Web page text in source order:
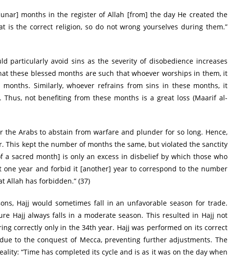
months in the register of Allah [from] the day He created the
is the correct religion, so do not wrong yourselves during them.”
particularly avoid sins as the severity of disobedience increases
these blessed months are such that whoever worships in them, it
Similarly, whoever refrains from sins in these months, it
not benefiting from these months is a great loss (Maarif al-
Arabs to abstain from warfare and plunder for so long. Hence,
kept the number of months the same, but violated the sanctity
a sacred month] is only an excess in disbelief by which those who
year and forbid it [another] year to correspond to the number
Allah has forbidden.” (37)
Hajj would sometimes fall in an unfavorable season for trade.
Hajj always falls in a moderate season. This resulted in Hajj not
correctly only in the 34th year. Hajj was performed on its correct
to the conquest of Mecca, preventing further adjustments. The
“Time has completed its cycle and is as it was on the day when